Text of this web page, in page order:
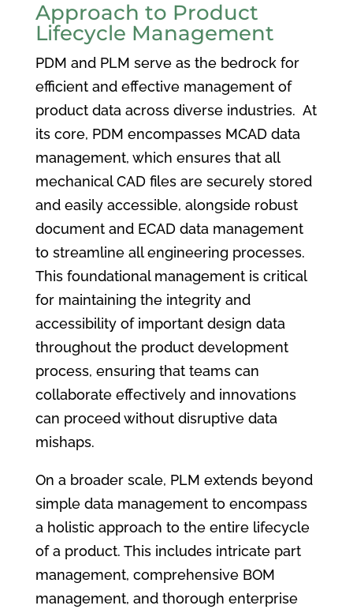
Approach to Product
Lifecycle Management
PDM and PLM serve as the bedrock for
efficient and effective management of
product data across diverse industries. At
its core, PDM encompasses MCAD data
management, which ensures that all
mechanical CAD files are securely stored
and easily accessible, alongside robust
document and ECAD data management
to streamline all engineering processes.
This foundational management is critical
for maintaining the integrity and
accessibility of important design data
throughout the product development
process, ensuring that teams can
collaborate effectively and innovations
can proceed without disruptive data
mishaps.
On a broader scale, PLM extends beyond
simple data management to encompass
a holistic approach to the entire lifecycle
of a product. This includes intricate part
management, comprehensive BOM
management, and thorough enterprise